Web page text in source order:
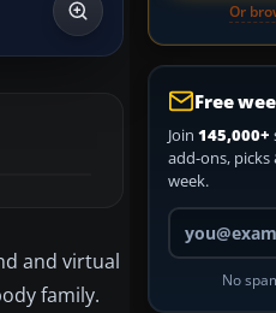
and virtual
family.
Or
Free
Join 145,000+
add-ons, picks
week.
Your email
No